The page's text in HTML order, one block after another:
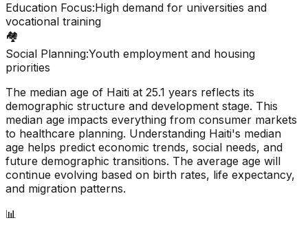
Education Focus:High demand for universities and
vocational training
🏘️
Social Planning:Youth employment and housing
priorities
The median age of Haiti at 25.1 years reflects its
demographic structure and development stage. This
median age impacts everything from consumer markets
to healthcare planning. Understanding Haiti's median
age helps predict economic trends, social needs, and
future demographic transitions. The average age will
continue evolving based on birth rates, life expectancy,
and migration patterns.
📊